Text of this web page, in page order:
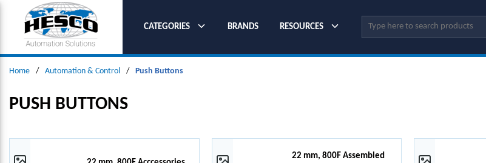
SKIP TO MAIN CONTENT
CATEGORIES
BRANDS RESOURCES Site Search
Home / Automation & Control / Push Buttons
PUSH BUTTONS
22 mm, 800F Assembled